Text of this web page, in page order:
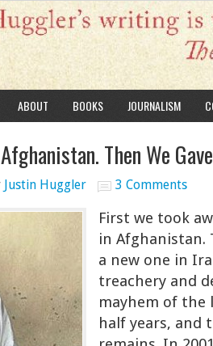
ABOUT BOOKS JOURNALISM
Then We
Justin Huggler 3 Comments
First we took
in Afghanistan.
a new one in
treachery and
mayhem of the
half years, and